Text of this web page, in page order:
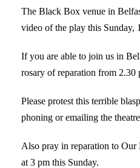
The Black Box venue in
video of the play this Sunday,
If you are able to join us in
rosary of reparation from 2.30
Please protest this terrible
phoning or emailing the
Also pray in reparation to
at 3 pm this Sunday.